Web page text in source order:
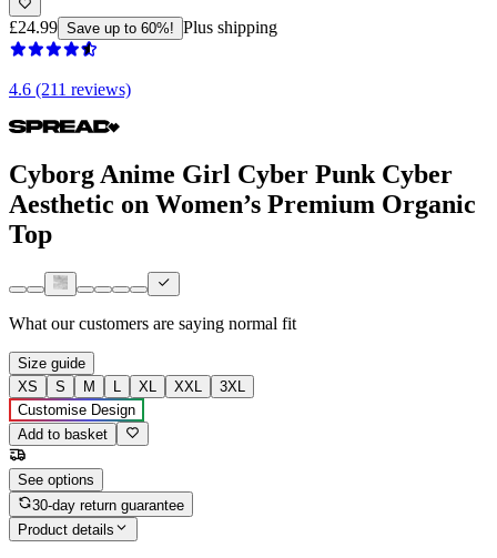
£24.99 Save up to 60%! Plus shipping
4.6 (211 reviews)
Cyborg Anime Girl Cyber Punk Cyber
Aesthetic on Women’s Premium Organic
Top
What our customers are saying normal fit
Size guide
XS
S M L XL XXL
3XL
Customise Design
Add to basket
See options
30-day return guarantee
Product details